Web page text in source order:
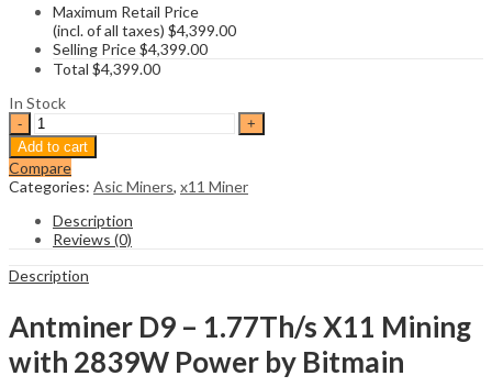
Maximum Retail Price
(incl. of all taxes) $4,399.00
Selling Price$4,399.00
Total $4,399.00
In Stock
Bitmain
Antminer
D9
1.77Th/s
Dash
Miner
quantity
Add to cart
Compare
Categories: Asic Miners, x11 Miner
Description
Reviews (0)
Description
Antminer D9 – 1.77Th/s X11 Mining
with 2839W Power by Bitmain